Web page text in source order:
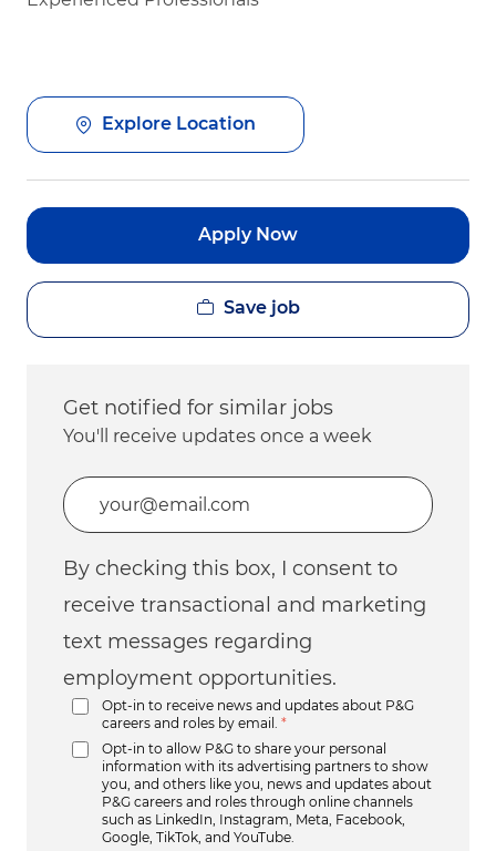
Explore Location
Apply Now
Save job
Get notified for similar jobs
You'll receive updates once a week
Enter Email address (Required)
By checking this box, I consent to
receive transactional and marketing
text messages regarding
employment opportunities.
Opt-in to receive news and updates about P&G
careers and roles by email.
*
Opt-in to allow P&G to share your personal
information with its advertising partners to show
you, and others like you, news and updates about
P&G careers and roles through online channels
such as LinkedIn, Instagram, Meta, Facebook,
Google, TikTok, and YouTube.